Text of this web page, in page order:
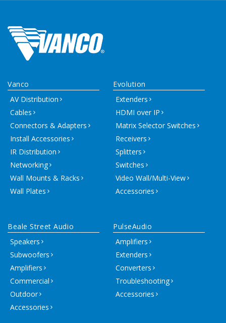
Vanco
AV Distribution
Cables
Connectors & Adapters
Install Accessories
IR Distribution
Networking
Wall Mounts & Racks
Wall Plates
Evolution
Extenders
HDMI over IP
Matrix Selector Switches
Receivers
Splitters
Switches
Video Wall/Multi-View
Accessories
Beale Street Audio
Speakers
Subwoofers
Amplifiers
Commercial
Outdoor
Accessories
PulseAudio
Amplifiers
Extenders
Converters
Troubleshooting
Accessories